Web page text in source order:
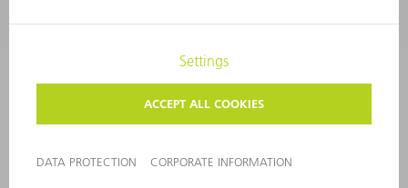
CORPORATE INFORMATION
PRIVACY SETTINGS